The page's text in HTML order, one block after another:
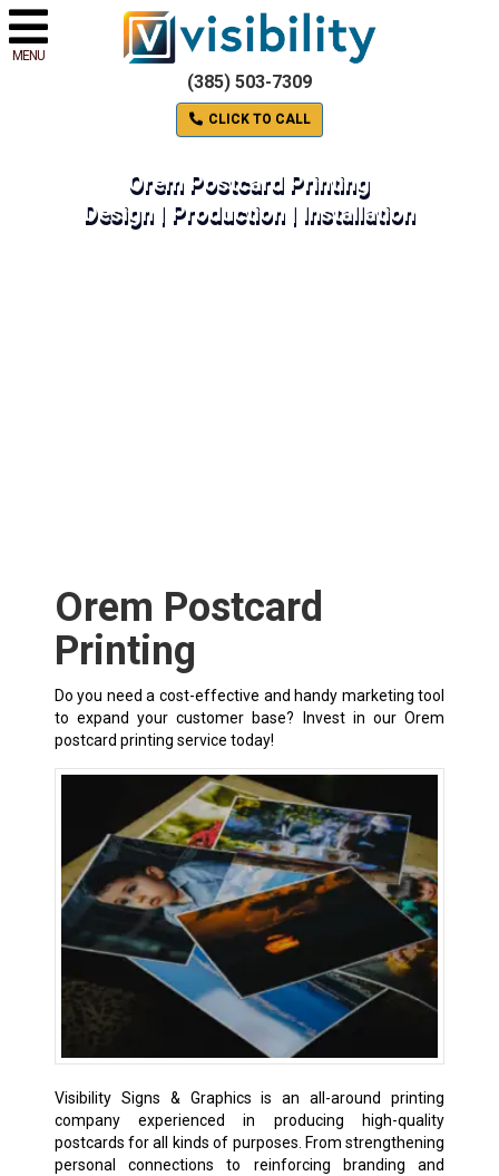
MENU
(385) 503-7309
CLICK TO CALL
Orem Postcard Printing
Design | Production | Installation
Orem Postcard
Printing
Do you need a cost-effective and handy marketing tool
to expand your customer base? Invest in our Orem
postcard printing service today!
Visibility Signs & Graphics is an all-around printing
company experienced in producing high-quality
postcards for all kinds of purposes. From strengthening
personal connections to reinforcing branding and